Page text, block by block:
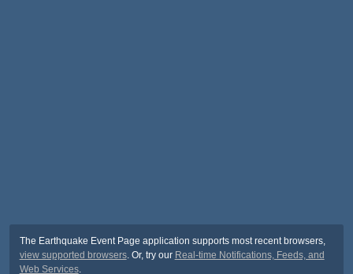
The Earthquake Event Page application supports most recent browsers,
view supported browsers. Or, try our Real-time Notifications, Feeds, and
Web Services.